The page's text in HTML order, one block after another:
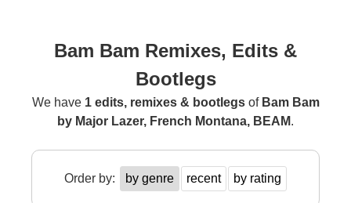
Bam Bam Remixes, Edits &
Bootlegs
We have 1 edits, remixes & bootlegsof Bam Bam
by Major Lazer, French Montana, BEAM.
Order by: by genre recent by rating